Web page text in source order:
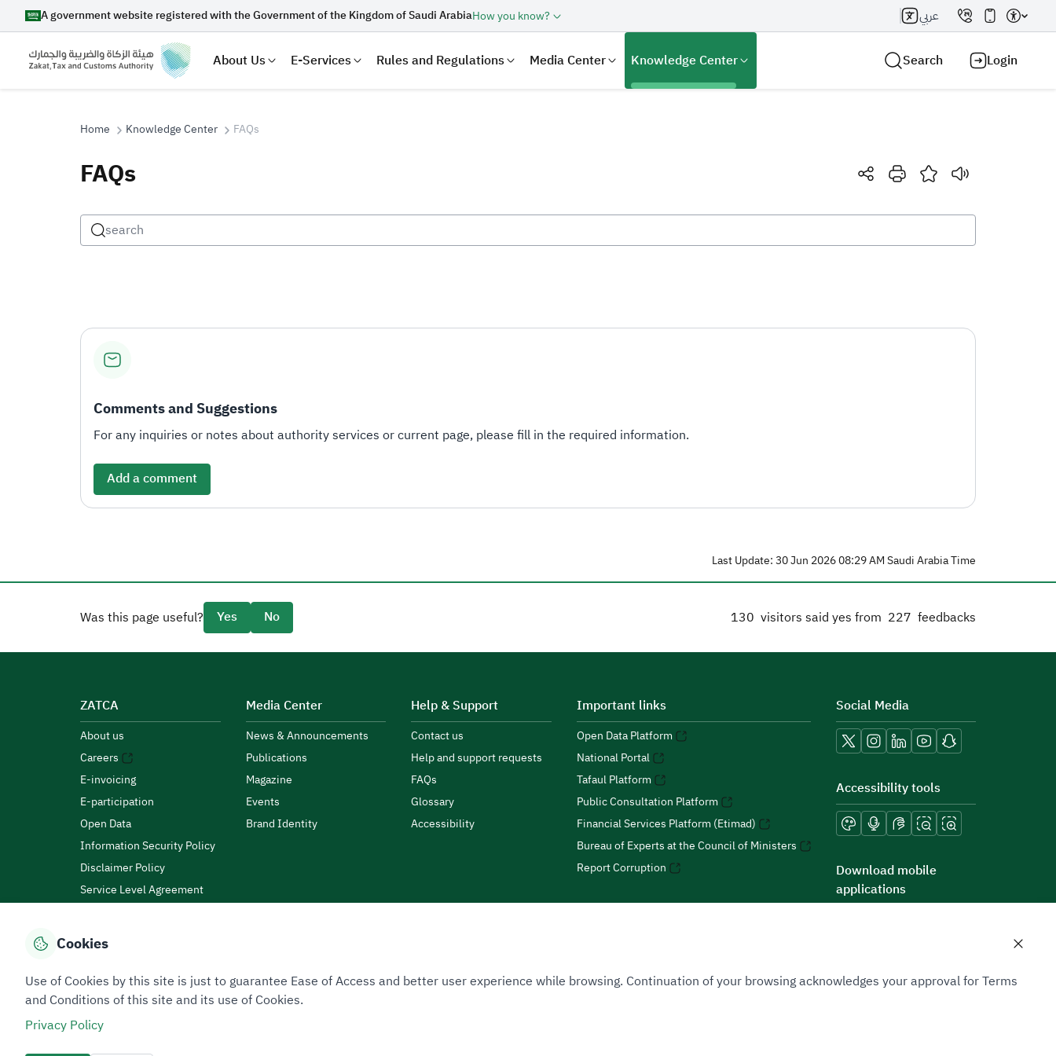
A government website registered with the Government of the Kingdom of Saudi ArabiaHow you know? عربي
About Us E-Services Rules and Regulations Media Center Knowledge Center Search Login
Search
Home Knowledge Center FAQs
FAQs
Comments and Suggestions
For any inquiries or notes about authority services or current page, please fill in the required information.
Add a comment
Last Update: 30 Jun 2026 08:29 AM Saudi Arabia Time
130 visitors said yes from 227 feedbacks
Was this page useful? Yes No
ZATCA
About us
Careers
E-invoicing
E-participation
Open Data
Information Security Policy
Disclaimer Policy
Service Level Agreement
Media Center
News & Announcements
Publications
Magazine
Events
Brand Identity
Help & Support
Contact us
Help and support requests
FAQs
Glossary
Accessibility
Important links
Open Data Platform
National Portal
Tafaul Platform
Public Consultation Platform
Financial Services Platform (Etimad)
Bureau of Experts at the Council of Ministers
Report Corruption
Social Media
Accessibility tools
Download mobile
applications
Privacy PolicyTerms of Use Site Map
All rights reserved 2026 © ZATCA.GOV.SA
Cookies
Use of Cookies by this site is just to guarantee Ease of Access and better user experience while browsing. Continuation of your browsing acknowledges your approval for Terms
and Conditions of this site and its use of Cookies.
Privacy Policy